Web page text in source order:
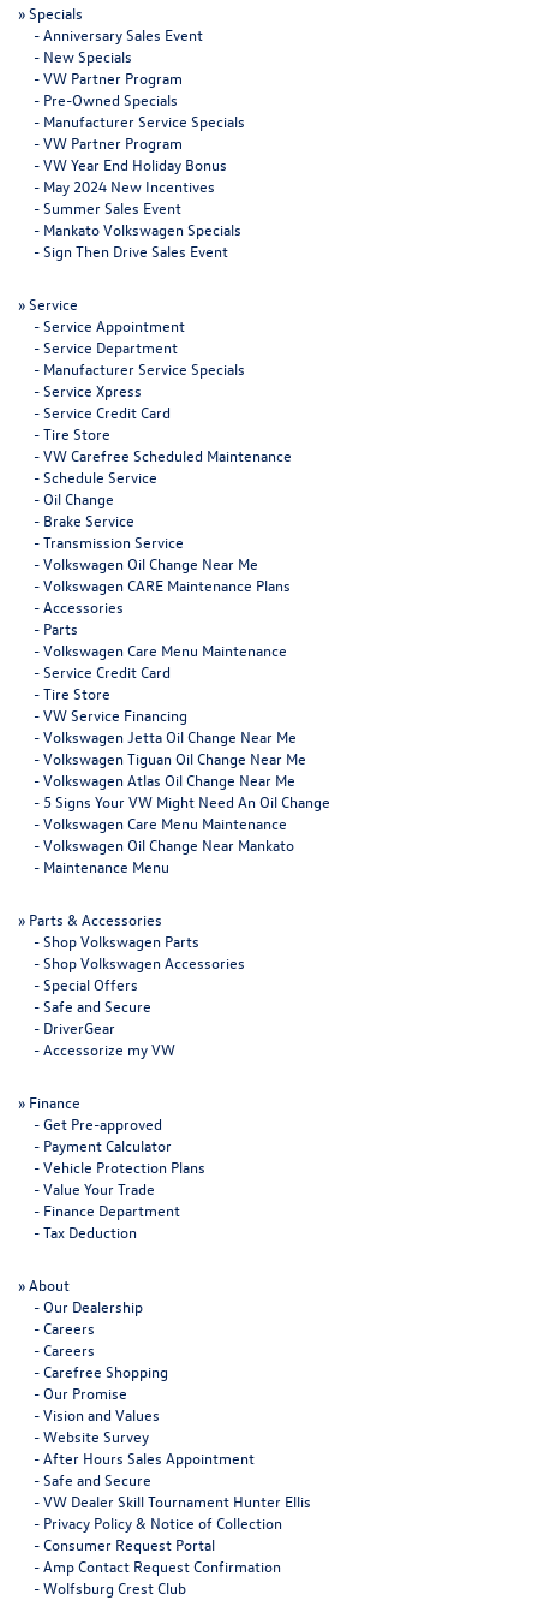
»Specials
-Anniversary Sales Event
- New Specials
-VW Partner Program
- Pre-Owned Specials
- Manufacturer Service Specials
-VW Partner Program
-VW Year End Holiday Bonus
- May 2024 New Incentives
-Summer Sales Event
- Mankato Volkswagen Specials
-Sign Then Drive Sales Event
»Service
-Service Appointment
-Service Department
- Manufacturer Service Specials
-Service Xpress
-Service Credit Card
-Tire Store
-VW Carefree Scheduled Maintenance
-Schedule Service
-Oil Change
- Brake Service
-Transmission Service
-Volkswagen Oil Change Near Me
-Volkswagen CARE Maintenance Plans
-Accessories
- Parts
-Volkswagen Care Menu Maintenance
-Service Credit Card
-Tire Store
-VW Service Financing
-Volkswagen Jetta Oil Change Near Me
-Volkswagen Tiguan Oil Change Near Me
-Volkswagen Atlas Oil Change Near Me
- 5 Signs Your VW Might Need An Oil Change
-Volkswagen Care Menu Maintenance
-Volkswagen Oil Change Near Mankato
- Maintenance Menu
» Parts & Accessories
-Shop Volkswagen Parts
-Shop Volkswagen Accessories
-Special Offers
-Safe and Secure
- DriverGear
-Accessorize my VW
» Finance
-Get Pre-approved
- Payment Calculator
-Vehicle Protection Plans
-Value Your Trade
- Finance Department
-Tax Deduction
»About
-Our Dealership
-Careers
-Careers
-Carefree Shopping
-Our Promise
-Vision and Values
-Website Survey
-After Hours Sales Appointment
-Safe and Secure
-VW Dealer Skill Tournament Hunter Ellis
- Privacy Policy & Notice of Collection
-Consumer Request Portal
-Amp Contact Request Confirmation
-Wolfsburg Crest Club